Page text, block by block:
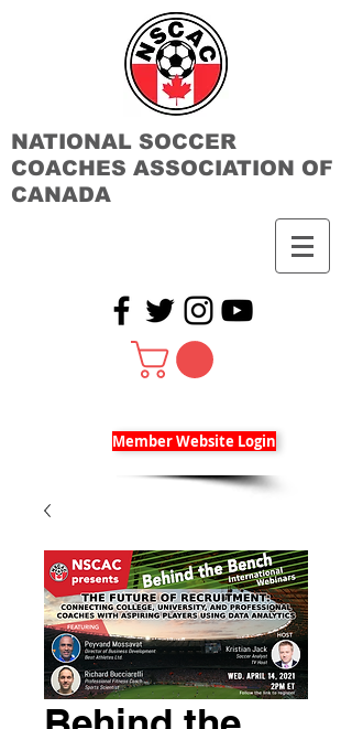
NATIONAL SOCCER
COACHES ASSOCIATION OF
CANADA
Member Website Login